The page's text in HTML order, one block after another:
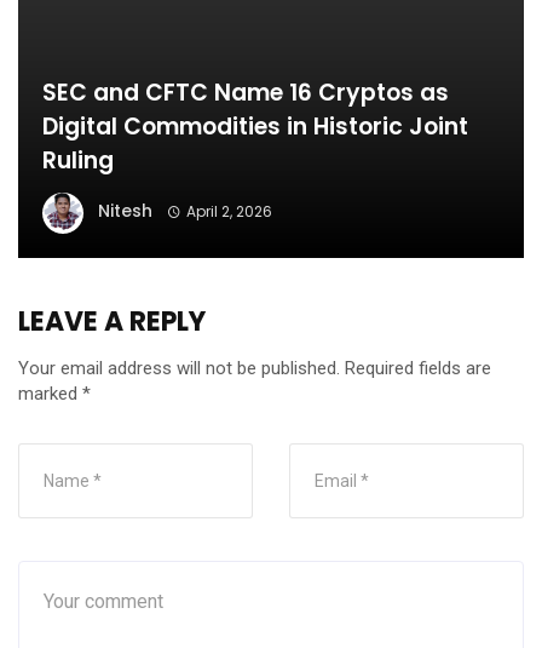
SEC and CFTC Name 16 Cryptos as
Digital Commodities in Historic Joint
Ruling
Nitesh April 2, 2026
LEAVE A REPLY
Your email address will not be published. Required fields are
marked *